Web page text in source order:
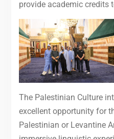
provide academic credits
The Palestinian Culture
excellent opportunity for
Palestinian or Levantine